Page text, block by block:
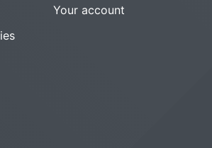
Your account